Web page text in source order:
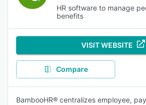
HR software to manage
benefits
VISIT WEBSITE
Compare
BambooHR® centralizes employee,